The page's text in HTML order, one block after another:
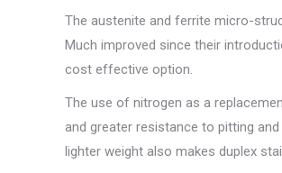
The austenite and ferrite micro-
Much improved since their
cost effective option.
The use of nitrogen as a
and greater resistance to pitting
lighter weight also makes duplex